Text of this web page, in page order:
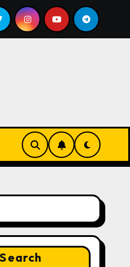
AI Tools and Training
Search